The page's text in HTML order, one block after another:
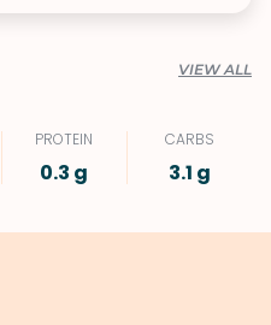
VIEW ALL
PROTEIN
0.3 g
CARBS
3.1 g